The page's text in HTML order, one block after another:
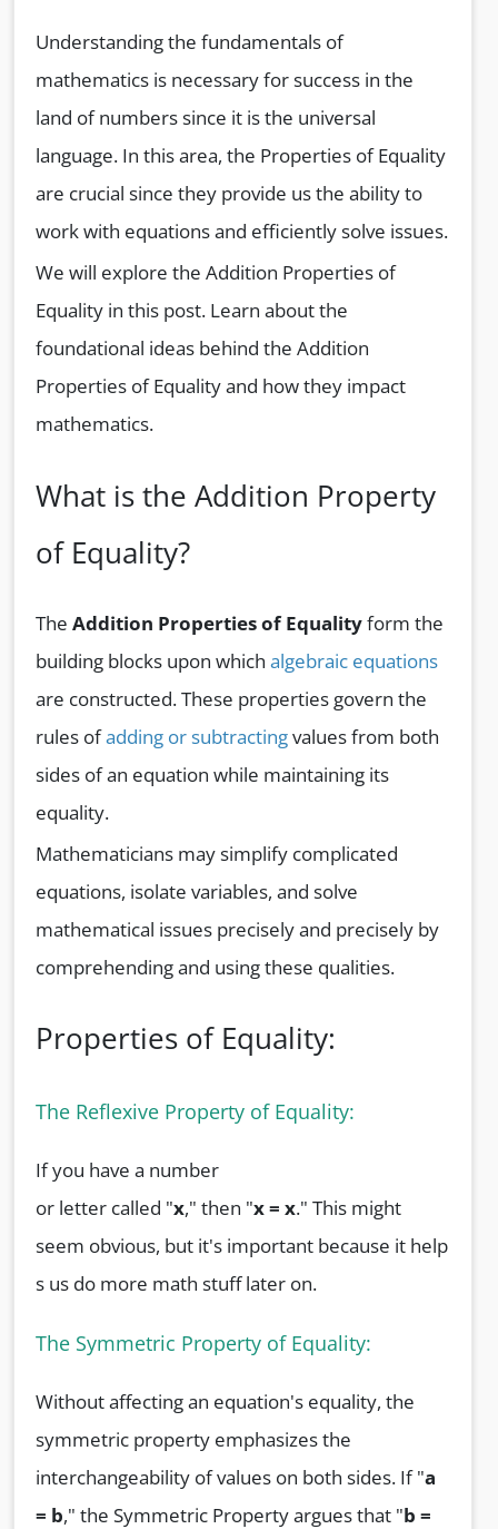
Understanding the fundamentals of
mathematics is necessary for success in the
land of numbers since it is the universal
language. In this area, the Properties of Equality
are crucial since they provide us the ability to
work with equations and efficiently solve issues.
We will explore the Addition Properties of
Equality in this post. Learn about the
foundational ideas behind the Addition
Properties of Equality and how they impact
mathematics.
What is the Addition Property
of Equality?
The Addition Properties of Equalityform the
building blocks upon which algebraic equations
are constructed. These properties govern the
rules ofadding or subtractingvalues from both
sides of an equation while maintaining its
equality.
Mathematicians may simplify complicated
equations, isolate variables, and solve
mathematical issues precisely and precisely by
comprehending and using these qualities.
Properties of Equality:
The Reflexive Property of Equality:
If you have a number
or letter called "x," then "x = x." This might
seem obvious, but it's important because it help
s us do more math stuff later on.
The Symmetric Property of Equality:
Without affecting an equation's equality, the
symmetric property emphasizes the
interchangeability of values on both sides. If "a
= b," the Symmetric Property argues that "b =